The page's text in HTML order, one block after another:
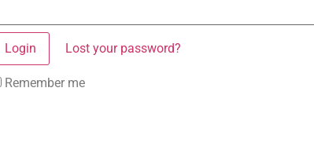
Lost your password?
Remember me